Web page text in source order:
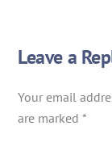
Leave a
Your email
are marked*